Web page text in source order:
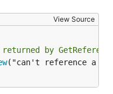
View Source
by
("can't reference a